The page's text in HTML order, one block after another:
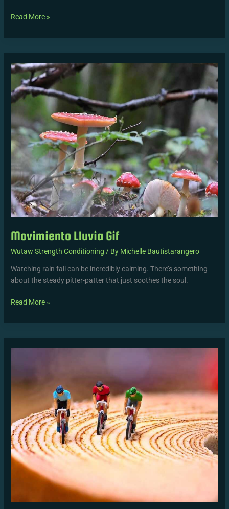
Read More »
Movimiento Lluvia Gif
Wutaw Strength Conditioning / By Michelle Bautistarangero
Watching rain fall can be incredibly calming. There’s something
about the steady pitter-patter that just soothes the soul.
Lluvia
Read More »